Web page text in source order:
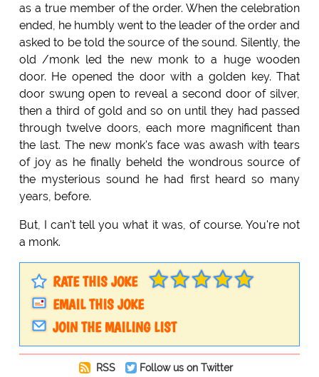
as a true member of the order. When the celebration
ended, he humbly went to the leader of the order and
asked to be told the source of the sound. Silently, the
old /monk led the new monk to a huge wooden
door. He opened the door with a golden key. That
door swung open to reveal a second door of silver,
then a third of gold and so on until they had passed
through twelve doors, each more magnificent than
the last. The new monk's face was awash with tears
of joy as he finally beheld the wondrous source of
the mysterious sound he had first heard so many
years, before.
But, I can't tell you what it was, of course. You're not
a monk.
RATE THIS JOKE
EMAIL THIS JOKE
JOIN THE MAILING LIST
RSS Follow us on Twitter